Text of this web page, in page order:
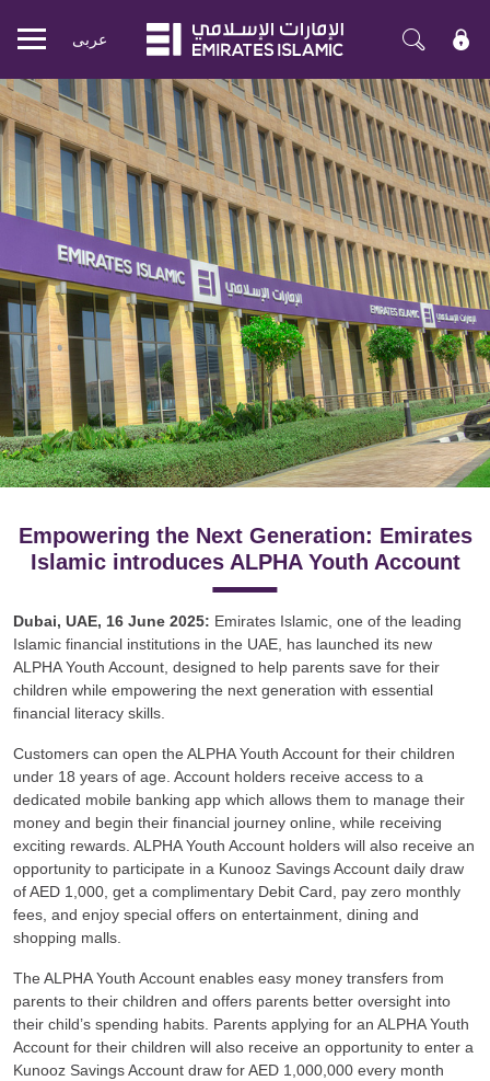
Mobile
عربی
Empowering the Next Generation: Emirates
Islamic introduces ALPHA Youth Account
Dubai, UAE, 16 June 2025: Emirates Islamic, one of the leading
Islamic financial institutions in the UAE, has launched its new
ALPHA Youth Account, designed to help parents save for their
children while empowering the next generation with essential
financial literacy skills.
Customers can open the ALPHA Youth Account for their children
under 18 years of age. Account holders receive access to a
dedicated mobile banking app which allows them to manage their
money and begin their financial journey online, while receiving
exciting rewards. ALPHA Youth Account holders will also receive an
opportunity to participate in a Kunooz Savings Account daily draw
of AED 1,000, get a complimentary Debit Card, pay zero monthly
fees, and enjoy special offers on entertainment, dining and
shopping malls.
The ALPHA Youth Account enables easy money transfers from
parents to their children and offers parents better oversight into
their child’s spending habits. Parents applying for an ALPHA Youth
Account for their children will also receive an opportunity to enter a
Kunooz Savings Account draw for AED 1,000,000 every month